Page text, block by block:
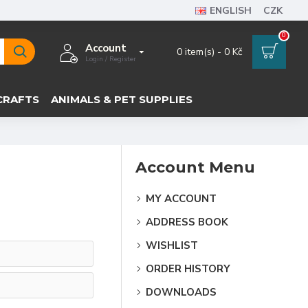
ENGLISH CZK
Account
Login / Register
0 item(s) - 0 Kč
0
ANIMALS & PET SUPPLIES
Account Menu
MY ACCOUNT
ADDRESS BOOK
WISHLIST
ORDER HISTORY
DOWNLOADS